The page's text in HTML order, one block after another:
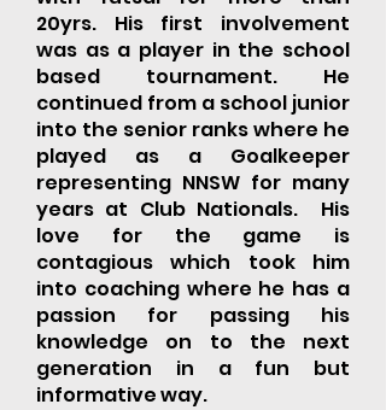
20yrs. His first involvement
was as a player in the school
based tournament. He
continued from a school junior
into the senior ranks where he
played as a Goalkeeper
representing NNSW for many
years at Club Nationals. His
love for the game is
contagious which took him
into coaching where he has a
passion for passing his
knowledge on to the next
generation in a fun but
informative way.